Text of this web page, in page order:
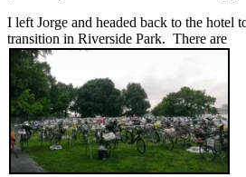
I left Jorge and headed back to the hotel
transition in Riverside Park. There are